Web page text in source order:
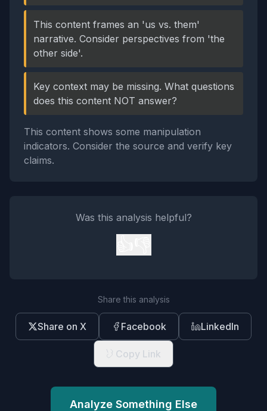
This content frames an 'us vs. them'
narrative. Consider perspectives from 'the
other side'.
Key context may be missing. What questions
does this content NOT answer?
This content shows some manipulation
indicators. Consider the source and verify key
claims.
Was this analysis helpful?
Share this analysis
Share on X Facebook LinkedIn
Copy Link
Analyze Something Else